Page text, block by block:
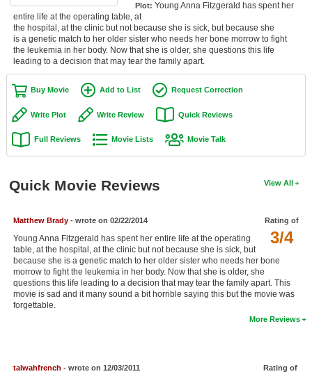
Movies Coming Soon
In Theater
New DVD Releases
New DVD Releases
Coming to DVD
New Blu-ray Releases
Coming to Blu-ray
Meet Members
New Members
Member Statistics
Find Members
Plot: Young Anna Fitzgerald has spent her
entire life at the operating table, at
the hospital, at the clinic but not because she is sick, but because she
is a genetic match to her older sister who needs her bone morrow to fight
the leukemia in her body. Now that she is older, she questions this life
leading to a decision that may tear the family apart.
Buy Movie Add to List Request Correction
Write Plot Write Review Quick Reviews
Full Reviews Movie Lists Movie Talk
View All
Quick Movie Reviews
Rating of
3/4
Matthew Brady- wrote on 02/22/2014
Young Anna Fitzgerald has spent her entire life at the operating
table, at the hospital, at the clinic but not because she is sick, but
because she is a genetic match to her older sister who needs her bone
morrow to fight the leukemia in her body. Now that she is older, she
questions this life leading to a decision that may tear the family apart. This
movie is sad and it many sound a bit horrible saying this but the movie was
forgettable.
More Reviews
Rating of
talwahfrench - wrote on 12/03/2011